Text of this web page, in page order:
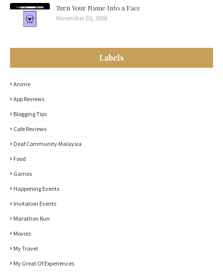
Turn Your Name Into a Face
November 03, 2008
Labels
Anime
App Reviews
Blogging Tips
Cafe Reviews
Deaf Community Malaysia
Food
Games
Happening Events
Invitation Events
Marathon Run
Movies
My Travel
My Great Of Experiences